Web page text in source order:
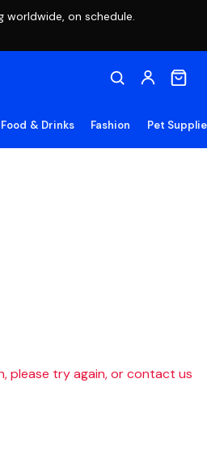
worldwide, on schedule.
Food & Drinks Fashion Pet
please try again, or contact us